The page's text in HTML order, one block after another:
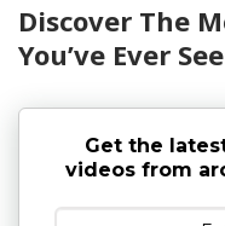
Discover The
You’ve Ever
Get the
videos from